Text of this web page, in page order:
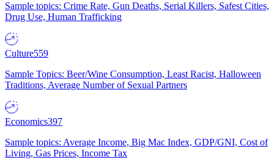
Sample topics: Crime Rate, Gun Deaths, Serial Killers, Safest Cities,
Drug Use, Human Trafficking
Culture559
Sample Topics: Beer/Wine Consumption, Least Racist, Halloween
Traditions, Average Number of Sexual Partners
Economics397
Sample topics: Average Income, Big Mac Index, GDP/GNI, Cost of
Living, Gas Prices, Income Tax